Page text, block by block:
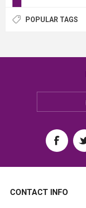
POPULAR TAGS
CONTACT INFO